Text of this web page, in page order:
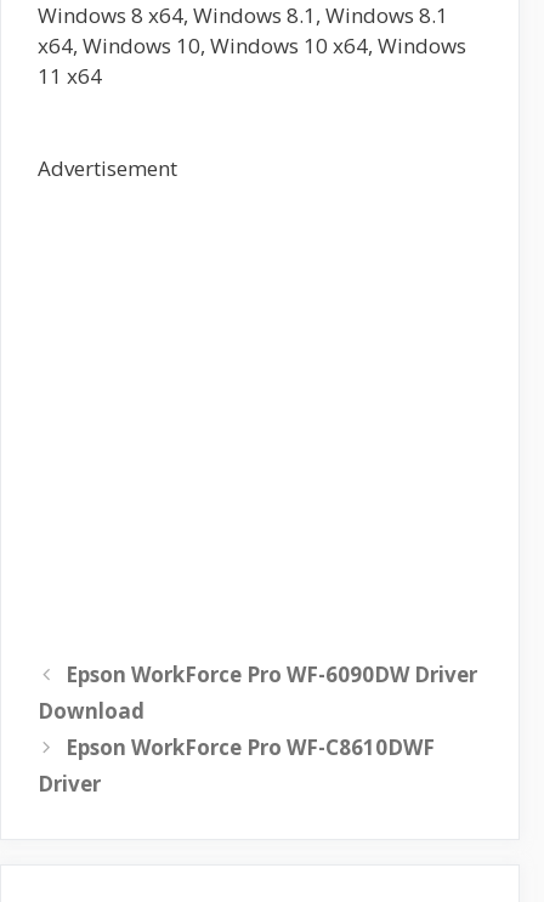
Windows 8 x64, Windows 8.1, Windows 8.1
x64, Windows 10, Windows 10 x64, Windows
11 x64
Advertisement
Epson WorkForce Pro WF-6090DW Driver
Download
Epson WorkForce Pro WF-C8610DWF
Driver